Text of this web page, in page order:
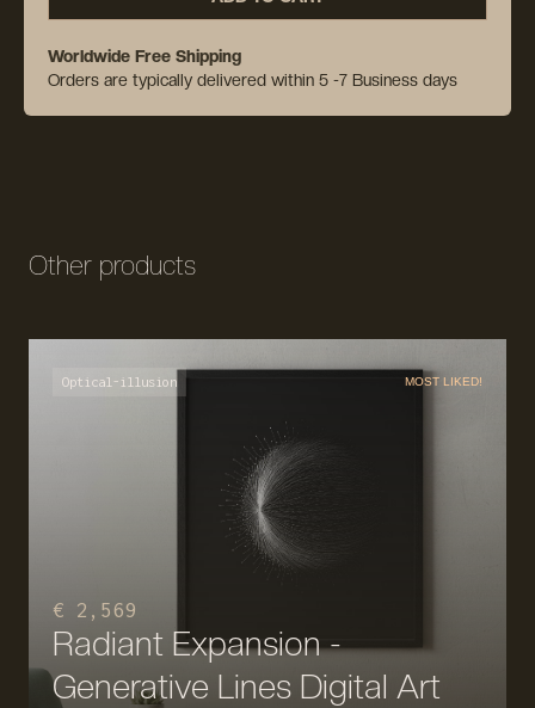
Worldwide Free Shipping
Orders are typically delivered within 5 -7 Business days
Other products
Optical-illusion MOST LIKED!
€ 2,569
Radiant Expansion -
Generative Lines Digital Art